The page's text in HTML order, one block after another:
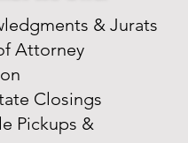
& Jurats
Attorney
Closings
Pickups &